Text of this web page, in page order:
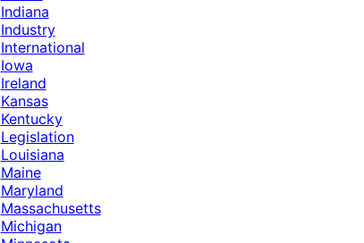
Indiana
Industry
International
Iowa
Ireland
Kansas
Kentucky
Legislation
Louisiana
Maine
Maryland
Massachusetts
Michigan